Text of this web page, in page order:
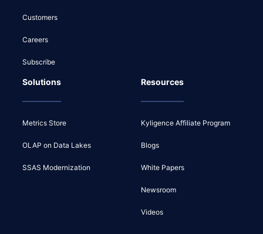
Customers
Careers
Subscribe
Solutions
Metrics Store
OLAP on Data Lakes
SSAS Modernization
Resources
Kyligence Affiliate Program
Blogs
White Papers
Newsroom
Videos